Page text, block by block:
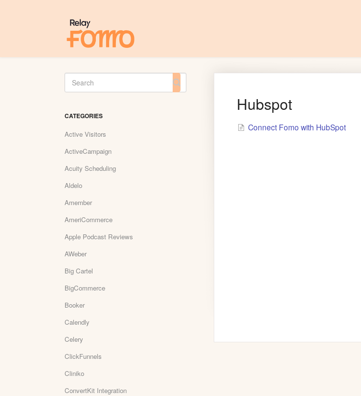
Hubspot
Connect Fomo with HubSpot
Toggle
Search
CATEGORIES
Active Visitors
ActiveCampaign
Acuity Scheduling
Aldelo
Amember
AmeriCommerce
Apple Podcast Reviews
AWeber
Big Cartel
BigCommerce
Booker
Calendly
Celery
ClickFunnels
Cliniko
ConvertKit Integration